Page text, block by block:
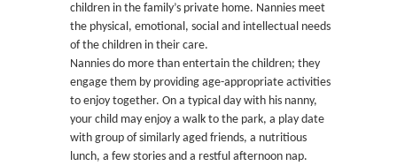
children in the family’s private home. Nannies meet
the physical, emotional, social and intellectual needs
of the children in their care.
Nannies do more than entertain the children; they
engage them by providing age-appropriate activities
to enjoy together. On a typical day with his nanny,
your child may enjoy a walk to the park, a play date
with group of similarly aged friends, a nutritious
lunch, a few stories and a restful afternoon nap.